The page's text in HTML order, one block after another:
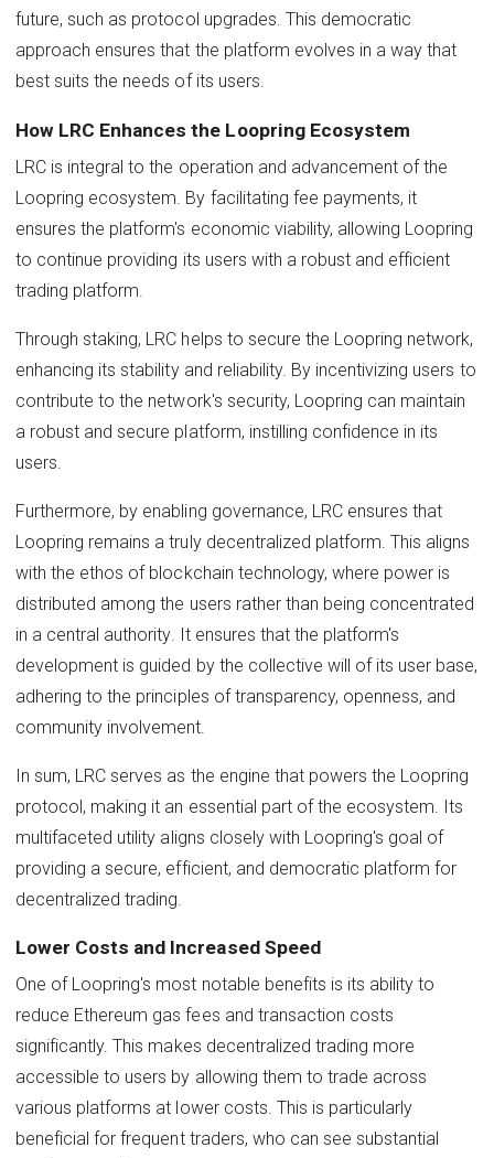
future, such as protocol upgrades. This democratic
approach ensures that the platform evolves in a way that
best suits the needs of its users.
How LRC Enhances the Loopring Ecosystem
LRC is integral to the operation and advancement of the
Loopring ecosystem. By facilitating fee payments, it
ensures the platform's economic viability, allowing Loopring
to continue providing its users with a robust and efficient
trading platform.
Through staking, LRC helps to secure the Loopring network,
enhancing its stability and reliability. By incentivizing users to
contribute to the network's security, Loopring can maintain
a robust and secure platform, instilling confidence in its
users.
Furthermore, by enabling governance, LRC ensures that
Loopring remains a truly decentralized platform. This aligns
with the ethos of blockchain technology, where power is
distributed among the users rather than being concentrated
in a central authority. It ensures that the platform's
development is guided by the collective will of its user base,
adhering to the principles of transparency, openness, and
community involvement.
In sum, LRC serves as the engine that powers the Loopring
protocol, making it an essential part of the ecosystem. Its
multifaceted utility aligns closely with Loopring's goal of
providing a secure, efficient, and democratic platform for
decentralized trading.
Lower Costs and Increased Speed
One of Loopring's most notable benefits is its ability to
reduce Ethereum gas fees and transaction costs
significantly. This makes decentralized trading more
accessible to users by allowing them to trade across
various platforms at lower costs. This is particularly
beneficial for frequent traders, who can see substantial